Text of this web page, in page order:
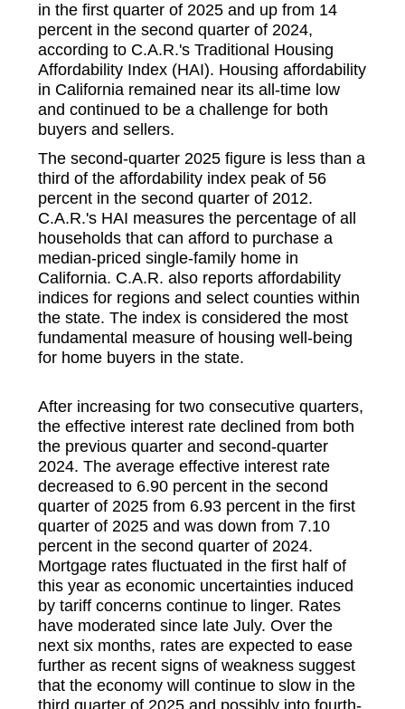
in the first quarter of 2025 and up from 14
percent in the second quarter of 2024,
according to C.A.R.'s Traditional Housing
Affordability Index (HAI). Housing affordability
in California remained near its all-time low
and continued to be a challenge for both
buyers and sellers.
The second-quarter 2025 figure is less than a
third of the affordability index peak of 56
percent in the second quarter of 2012.
C.A.R.'s HAI measures the percentage of all
households that can afford to purchase a
median-priced single-family home in
California. C.A.R. also reports affordability
indices for regions and select counties within
the state. The index is considered the most
fundamental measure of housing well-being
for home buyers in the state.
After increasing for two consecutive quarters,
the effective interest rate declined from both
the previous quarter and second-quarter
2024. The average effective interest rate
decreased to 6.90 percent in the second
quarter of 2025 from 6.93 percent in the first
quarter of 2025 and was down from 7.10
percent in the second quarter of 2024.
Mortgage rates fluctuated in the first half of
this year as economic uncertainties induced
by tariff concerns continue to linger. Rates
have moderated since late July. Over the
next six months, rates are expected to ease
further as recent signs of weakness suggest
that the economy will continue to slow in the
third quarter of 2025 and possibly into fourth-